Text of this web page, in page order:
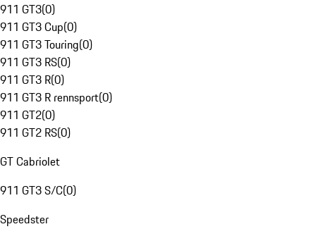
911 GT3(0)
911 GT3 Cup(0)
911 GT3 Touring(0)
911 GT3 RS(0)
911 GT3 R(0)
911 GT3 R rennsport(0)
911 GT2(0)
911 GT2 RS(0)
GT Cabriolet
911 GT3 S/C(0)
Speedster